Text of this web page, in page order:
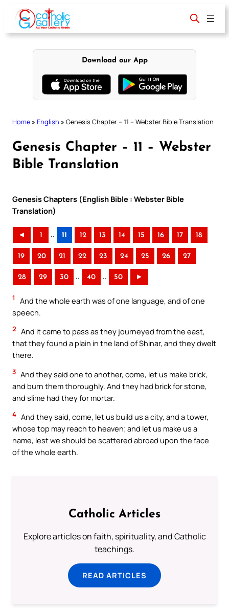
content
Download our App
Home » English » Genesis Chapter – 11 – Webster Bible Translation
Genesis Chapter – 11 – Webster
Bible Translation
Genesis Chapters (English Bible : Webster Bible
Translation)
◄ 1 .. 11 12 13 14 15 16 17 18
19 20 21 22 23 24 25 26 27
28 29 30 .. 40 .. 50 ►
1
And the whole earth was of one language, and of one
speech.
2 And it came to pass as they journeyed from the east,
that they found a plain in the land of Shinar, and they dwelt
there.
3 And they said one to another, come, let us make brick,
and burn them thoroughly. And they had brick for stone,
and slime had they for mortar.
4 And they said, come, let us build us a city, and a tower,
whose top may reach to heaven; and let us make us a
name, lest we should be scattered abroad upon the face
of the whole earth.
Catholic Articles
Explore articles on faith, spirituality, and Catholic
teachings.
READ ARTICLES